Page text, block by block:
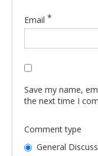
Email *
Save my name,
the next time I
Comment type
General